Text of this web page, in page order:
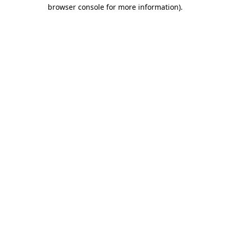
browser console for more information).